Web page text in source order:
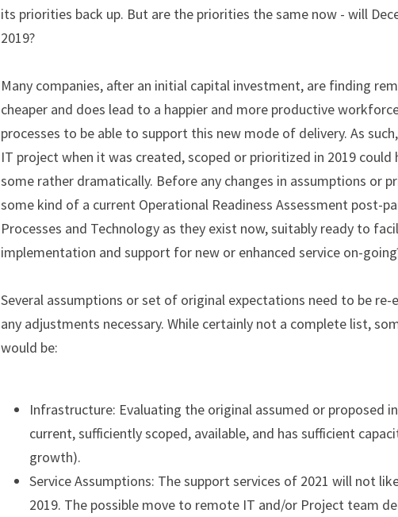
its priorities back up. But are the priorities the same now - will
2019?
Many companies, after an initial capital investment, are finding
cheaper and does lead to a happier and more productive
processes to be able to support this new mode of delivery. As
IT project when it was created, scoped or prioritized in 2019 could
some rather dramatically. Before any changes in assumptions or
some kind of a current Operational Readiness Assessment post-
Processes and Technology as they exist now, suitably ready to
implementation and support for new or enhanced service on-
Several assumptions or set of original expectations need to be
any adjustments necessary. While certainly not a complete list,
would be:
Infrastructure: Evaluating the original assumed or proposed
current, sufficiently scoped, available, and has sufficient
growth).
Service Assumptions: The support services of 2021 will not
2019. The possible move to remote IT and/or Project team